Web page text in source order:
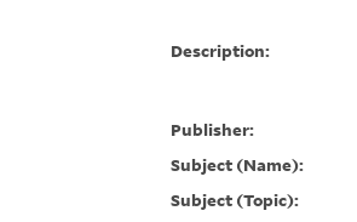
Description:
Publisher:
Subject (Name):
Subject (Topic):